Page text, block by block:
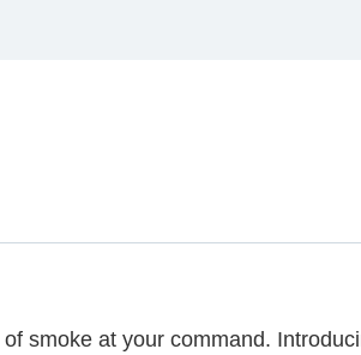
smoke at your command.